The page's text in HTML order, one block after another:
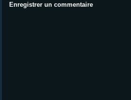
Enregistrer un commentaire